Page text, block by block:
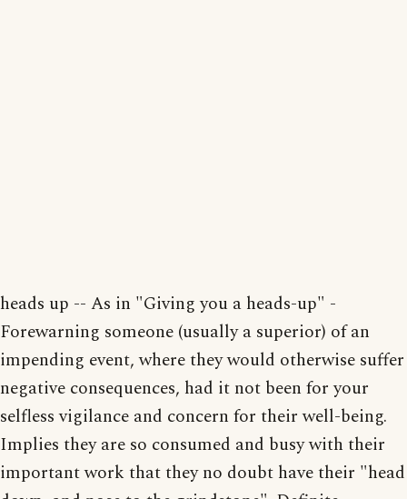
heads up -- As in "Giving you a heads-up" -
Forewarning someone (usually a superior) of an
impending event, where they would otherwise suffer
negative consequences, had it not been for your
selfless vigilance and concern for their well-being.
Implies they are so consumed and busy with their
important work that they no doubt have their "head